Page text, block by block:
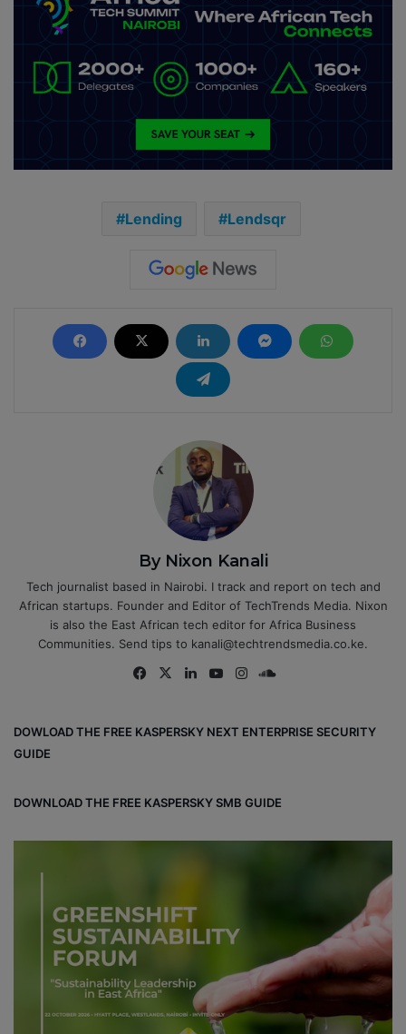
Lending Lendsqr
By Nixon Kanali
Tech journalist based in Nairobi. I track and report on tech and
African startups. Founder and Editor of TechTrends Media. Nixon
is also the East African tech editor for Africa Business
Communities. Send tips to kanali@techtrendsmedia.co.ke.
Fa
ok
X
Lin
Yo
e
Ins
m
ou
DOWLOAD THE FREE KASPERSKY NEXT ENTERPRISE SECURITY
GUIDE
DOWNLOAD THE FREE KASPERSKY SMB GUIDE